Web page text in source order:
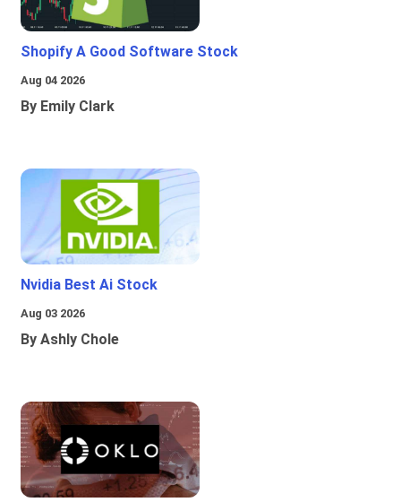
Shopify A Good Software Stock
Aug 04 2026
By Emily Clark
Nvidia Best Ai Stock
Aug 03 2026
By Ashly Chole